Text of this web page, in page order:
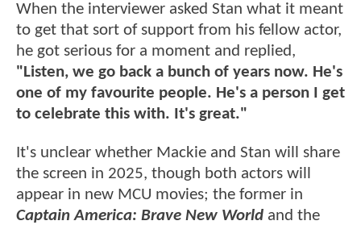
When the interviewer asked Stan what it meant
to get that sort of support from his fellow actor,
he got serious for a moment and replied,
"Listen, we go back a bunch of years now. He's
one of my favourite people. He's a person I get
to celebrate this with. It's great."
It's unclear whether Mackie and Stan will share
the screen in 2025, though both actors will
appear in new MCU movies; the former in
Captain America: Brave New World and the